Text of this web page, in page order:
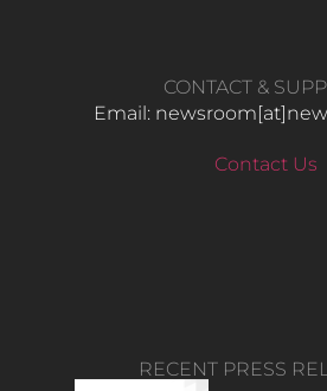
CONTACT &
Email:
Contact Us
RECENT PRESS